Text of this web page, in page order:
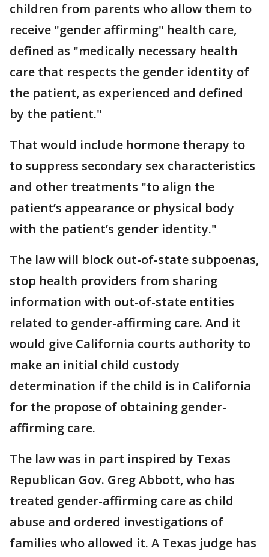
children from parents who allow them to
receive "gender affirming" health care,
defined as "medically necessary health
care that respects the gender identity of
the patient, as experienced and defined
by the patient."
That would include hormone therapy to
to suppress secondary sex characteristics
and other treatments "to align the
patient’s appearance or physical body
with the patient’s gender identity."
The law will block out-of-state subpoenas,
stop health providers from sharing
information with out-of-state entities
related to gender-affirming care. And it
would give California courts authority to
make an initial child custody
determination if the child is in California
for the propose of obtaining gender-
affirming care.
The law was in part inspired by Texas
Republican Gov. Greg Abbott, who has
treated gender-affirming care as child
abuse and ordered investigations of
families who allowed it. A Texas judge has